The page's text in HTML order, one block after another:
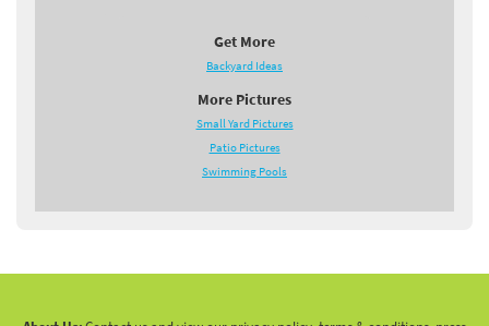
Get More
Backyard Ideas
More Pictures
Small Yard Pictures
Patio Pictures
Swimming Pools